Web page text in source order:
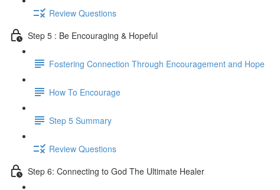
Review Questions
Step 5 : Be Encouraging & Hopeful
Fostering Connection Through Encouragement and Hope
How To Encourage
Step 5 Summary
Review Questions
Step 6: Connecting to God The Ultimate Healer